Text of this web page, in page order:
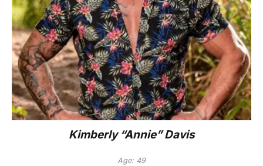
Kimberly “Annie” Davis
Age: 49